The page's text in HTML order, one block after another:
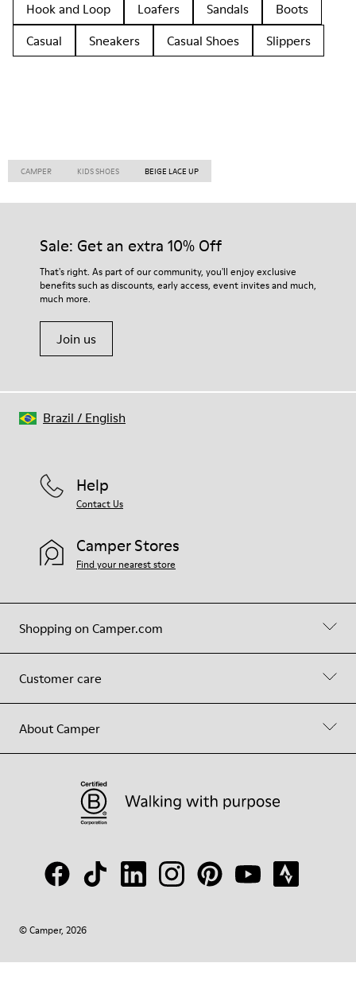
Hook and Loop
Loafers Sandals
Boots
Casual
Sneakers Casual Shoes Slippers
CAMPER KIDS SHOES BEIGE LACE UP
Sale: Get an extra 10% Off
That's right. As part of our community, you'll enjoy exclusive
benefits such as discounts, early access, event invites and much,
much more.
Join us
Shopping on Camper.com
Customer care
About Camper
Help
Contact Us
Camper Stores
Find your nearest store
© Camper, 2026
Brazil / English